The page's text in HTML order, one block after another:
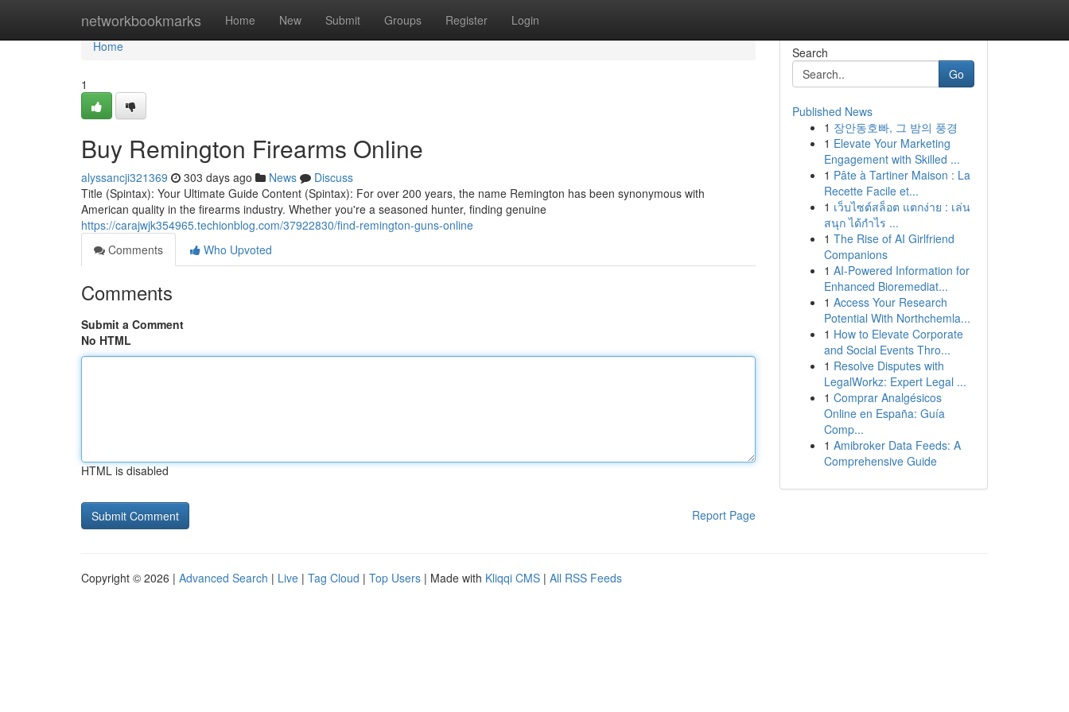
networkbookmarks Home New Submit Groups Register Login
Home
Home
1
Buy Remington Firearms Online
alyssancji321369 303 days ago News
Discuss
Title (Spintax): Your Ultimate Guide Content (Spintax): For over 200 years, the name Remington has been synonymous with
American quality in the firearms industry. Whether you're a seasoned hunter, finding genuine
https://carajwjk354965.techionblog.com/37922830/find-remington-guns-online
Comments
Who Upvoted
Comments
Submit a Comment
No HTML
HTML is disabled
Report Page
Search
Go
Published News
1 장안동호빠, 그 밤의 풍경
1 Elevate Your Marketing
Engagement with Skilled ...
1 Pâte à Tartiner Maison : La
Recette Facile et...
1 เว็บไซต์สล็อต แตกง่าย : เล่น
สนุก ได้กำไร ...
1 The Rise of AI Girlfriend
Companions
1 AI-Powered Information for
Enhanced Bioremediat...
1 Access Your Research
Potential With Northchemla...
1 How to Elevate Corporate
and Social Events Thro...
1 Resolve Disputes with
LegalWorkz: Expert Legal ...
1 Comprar Analgésicos
Online en España: Guía
Comp...
1 Amibroker Data Feeds: A
Comprehensive Guide
Copyright © 2026 | Advanced Search | Live | Tag Cloud | Top Users | Made with Kliqqi CMS | All RSS Feeds